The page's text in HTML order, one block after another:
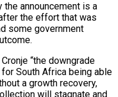
announcement is a
the effort that was
some government
“the downgrade
South Africa being able
a growth recovery,
will stagnate and